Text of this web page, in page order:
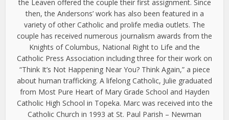
the Leaven offered the couple their first assignment. Since
then, the Andersons’ work has also been featured in a
variety of other Catholic and prolife media outlets. The
couple has received numerous journalism awards from the
Knights of Columbus, National Right to Life and the
Catholic Press Association including three for their work on
“Think It’s Not Happening Near You? Think Again,” a piece
about human trafficking. A lifelong Catholic, Julie graduated
from Most Pure Heart of Mary Grade School and Hayden
Catholic High School in Topeka. Marc was received into the
Catholic Church in 1993 at St. Paul Parish – Newman